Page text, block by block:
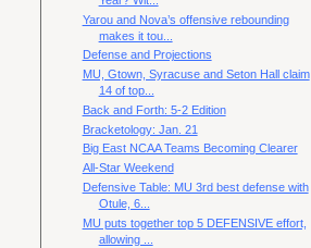
Yarou and Nova’s offensive rebounding
makes it tou...
Defense and Projections
MU, Gtown, Syracuse and Seton Hall claim
14 of top...
Back and Forth: 5-2 Edition
Bracketology: Jan. 21
Big East NCAA Teams Becoming Clearer
All-Star Weekend
Defensive Table: MU 3rd best defense with
Otule, 6...
MU puts together top 5 DEFENSIVE effort,
allowing ...